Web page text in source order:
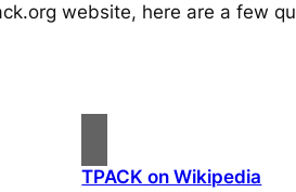
website, here are a few
TPACK on Wikipedia